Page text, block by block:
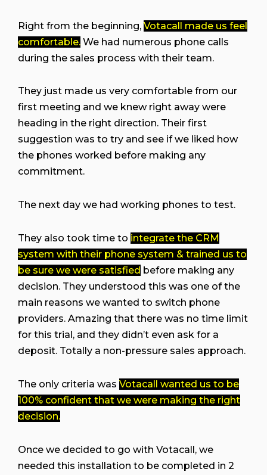
Right from the beginning, Votacall made us feel
comfortable. We had numerous phone calls
during the sales process with their team.
They just made us very comfortable from our
first meeting and we knew right away were
heading in the right direction. Their first
suggestion was to try and see if we liked how
the phones worked before making any
commitment.
The next day we had working phones to test.
They also took time to integrate the CRM
system with their phone system & trained us to
be sure we were satisfied before making any
decision. They understood this was one of the
main reasons we wanted to switch phone
providers. Amazing that there was no time limit
for this trial, and they didn’t even ask for a
deposit. Totally a non-pressure sales approach.
The only criteria was Votacall wanted us to be
100% confident that we were making the right
decision.
Once we decided to go with Votacall, we
needed this installation to be completed in 2